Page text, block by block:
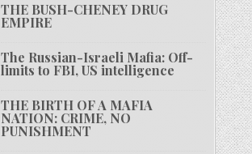
THE BUSH-CHENEY DRUG
EMPIRE
The Russian-Israeli Mafia: Off-
limits to FBI, US intelligence
THE BIRTH OF A MAFIA
NATION: CRIME, NO
PUNISHMENT